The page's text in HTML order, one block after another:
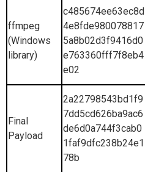
ffmpeg
(Windows
library)
c485674ee63ec8d
4e8fde980078817
5a8b02d3f9416d0
e763360fff7f8eb4
e02
Final
Payload
2a22798543bd1f9
7dd5cd626ba9ac6
de6d0a744f3cab0
1faf9dfc238b24e1
78b